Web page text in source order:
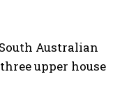
Australian
upper house